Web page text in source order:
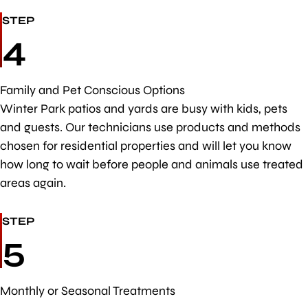
STEP
4
Family and Pet Conscious Options
Winter Park patios and yards are busy with kids, pets
and guests. Our technicians use products and methods
chosen for residential properties and will let you know
how long to wait before people and animals use treated
areas again.
STEP
5
Monthly or Seasonal Treatments